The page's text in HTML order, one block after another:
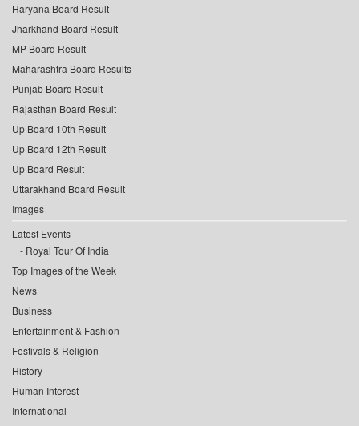
Haryana Board Result
Jharkhand Board Result
MP Board Result
Maharashtra Board Results
Punjab Board Result
Rajasthan Board Result
Up Board 10th Result
Up Board 12th Result
Up Board Result
Uttarakhand Board Result
Images
Latest Events
Royal Tour Of India
Top Images of the Week
News
Business
Entertainment & Fashion
Festivals & Religion
History
Human Interest
International